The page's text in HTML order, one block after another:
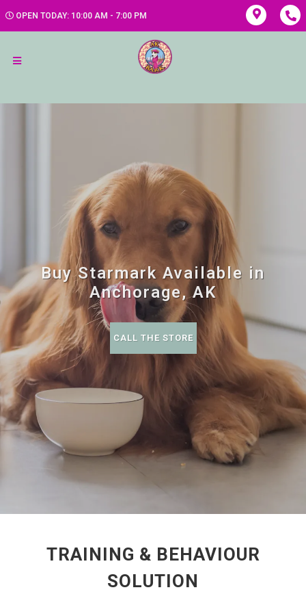
OPEN TODAY: 10:00 AM - 7:00 PM
Buy Starmark Available in
Anchorage, AK
CALL THE STORE
TRAINING & BEHAVIOUR
SOLUTION